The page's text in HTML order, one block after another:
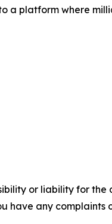
a platform where
or liability for
have any complaints